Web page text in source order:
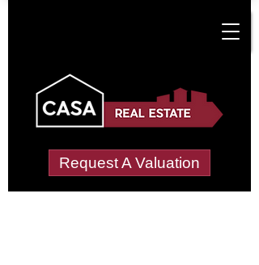
Request A Valuation